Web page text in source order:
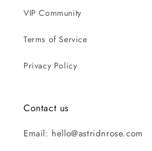
VIP Community
Terms of Service
Privacy Policy
Contact us
Email: hello@astridnrose.com